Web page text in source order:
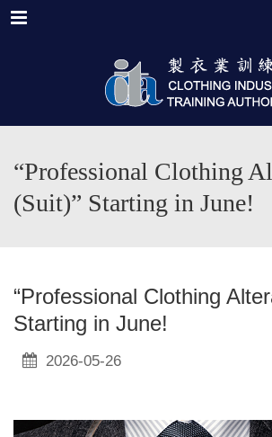
Menu
“Professional Clothing
(Suit)” Starting in June!
“Professional Clothing
Starting in June!
2026-05-26